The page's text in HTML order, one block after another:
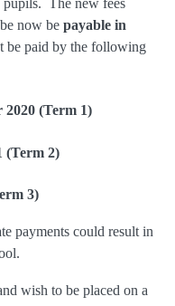
pupils. The new fees
now be payable in
be paid by the following
2020 (Term 1)
(Term 2)
3)
payments could result in
wish to be placed on a